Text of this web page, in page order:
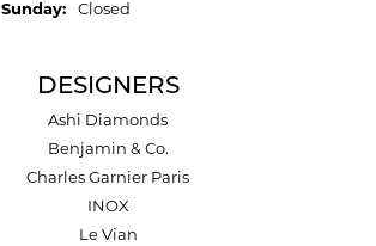
Sunday:
Closed
DESIGNERS
Ashi Diamonds
Benjamin & Co.
Charles Garnier Paris
INOX
Le Vian